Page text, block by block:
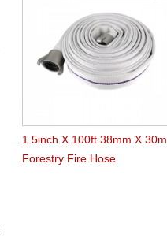
1.5inch X 100ft 38mm X 30m
Forestry Fire Hose